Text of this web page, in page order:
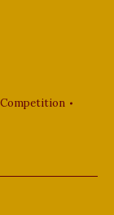
Competition